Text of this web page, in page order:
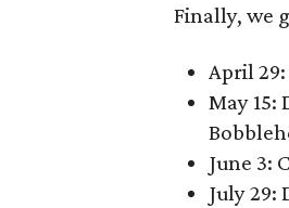
Finally, we
April
May 15:
June 3:
July 29: